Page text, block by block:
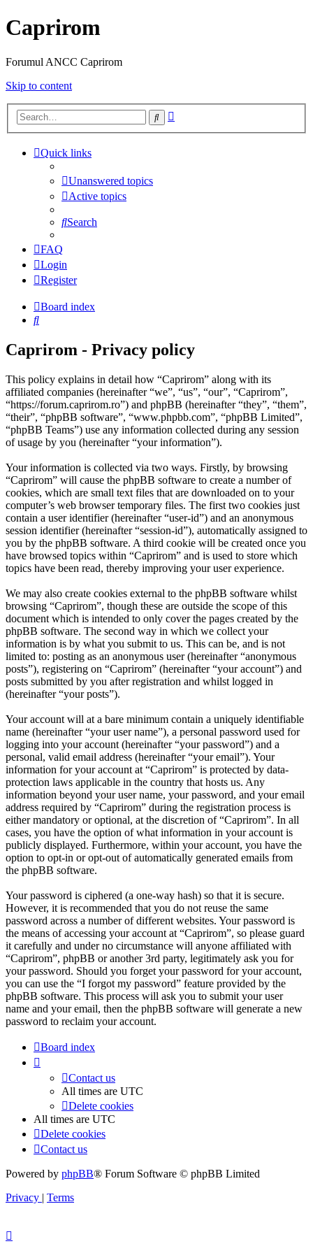
Caprirom
Forumul ANCC Caprirom
Skip to content
Search
Quick links
Unanswered topics
Active topics
Search
FAQ
Login
Register
Board index
Search
Caprirom - Privacy policy
This policy explains in detail how “Caprirom” along with its
affiliated companies (hereinafter “we”, “us”, “our”, “Caprirom”,
“https://forum.caprirom.ro”) and phpBB (hereinafter “they”, “them”,
“their”, “phpBB software”, “www.phpbb.com”, “phpBB Limited”,
“phpBB Teams”) use any information collected during any session
of usage by you (hereinafter “your information”).
Your information is collected via two ways. Firstly, by browsing
“Caprirom” will cause the phpBB software to create a number of
cookies, which are small text files that are downloaded on to your
computer’s web browser temporary files. The first two cookies just
contain a user identifier (hereinafter “user-id”) and an anonymous
session identifier (hereinafter “session-id”), automatically assigned to
you by the phpBB software. A third cookie will be created once you
have browsed topics within “Caprirom” and is used to store which
topics have been read, thereby improving your user experience.
We may also create cookies external to the phpBB software whilst
browsing “Caprirom”, though these are outside the scope of this
document which is intended to only cover the pages created by the
phpBB software. The second way in which we collect your
information is by what you submit to us. This can be, and is not
limited to: posting as an anonymous user (hereinafter “anonymous
posts”), registering on “Caprirom” (hereinafter “your account”) and
posts submitted by you after registration and whilst logged in
(hereinafter “your posts”).
Your account will at a bare minimum contain a uniquely identifiable
name (hereinafter “your user name”), a personal password used for
logging into your account (hereinafter “your password”) and a
personal, valid email address (hereinafter “your email”). Your
information for your account at “Caprirom” is protected by data-
protection laws applicable in the country that hosts us. Any
information beyond your user name, your password, and your email
address required by “Caprirom” during the registration process is
either mandatory or optional, at the discretion of “Caprirom”. In all
cases, you have the option of what information in your account is
publicly displayed. Furthermore, within your account, you have the
option to opt-in or opt-out of automatically generated emails from
the phpBB software.
Your password is ciphered (a one-way hash) so that it is secure.
However, it is recommended that you do not reuse the same
password across a number of different websites. Your password is
the means of accessing your account at “Caprirom”, so please guard
it carefully and under no circumstance will anyone affiliated with
“Caprirom”, phpBB or another 3rd party, legitimately ask you for
your password. Should you forget your password for your account,
you can use the “I forgot my password” feature provided by the
phpBB software. This process will ask you to submit your user
name and your email, then the phpBB software will generate a new
password to reclaim your account.
Board index
Contact us
All times are UTC
Delete cookies
All times are UTC
Delete cookies
Contact us
Powered by phpBB® Forum Software © phpBB Limited
Privacy | Terms